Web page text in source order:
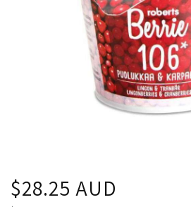
12
Regular
price
$28.25 AUD